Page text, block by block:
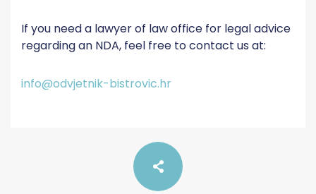
If you need a lawyer of law office for legal advice
regarding an NDA, feel free to contact us at:
info@odvjetnik-bistrovic.hr